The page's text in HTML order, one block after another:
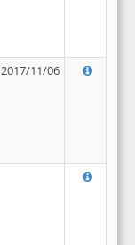
2017/11/06